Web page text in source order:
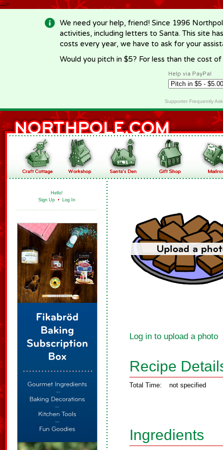
-->
We need your help, friend! Since 1996
activities, including letters to Santa. This site
costs every year, we have to ask for your
Would you pitch in $5? For less than the cost
Help via PayPal
Supporter Frequently
Hello!
Sign Up • Log In
Log in to upload a photo
Recipe
Total Time: not specified
Ingredients